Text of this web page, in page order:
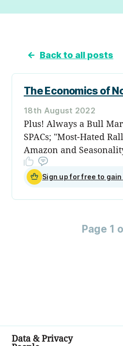
← Back to all posts
The Economics of
18th August 2022
Plus! Always a Bull
SPACs; "Most-Hated
Amazon and
Sign up for free to
Page 1
Data & Privacy